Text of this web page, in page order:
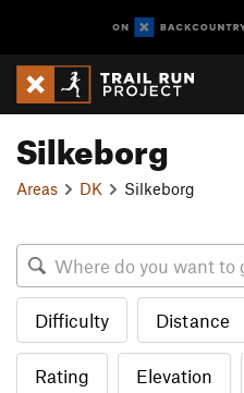
Silkeborg
Areas DK Silkeborg
Difficulty Distance
Rating Elevation